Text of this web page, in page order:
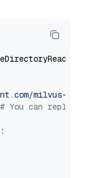
milvus-
# You can